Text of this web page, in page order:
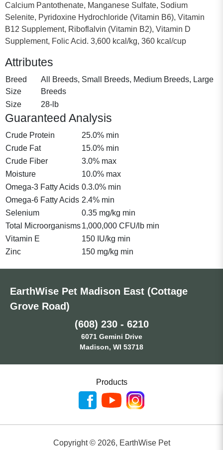
Calcium Pantothenate, Manganese Sulfate, Sodium
Selenite, Pyridoxine Hydrochloride (Vitamin B6), Vitamin
B12 Supplement, Riboflalvin (Vitamin B2), Vitamin D
Supplement, Folic Acid. 3,600 kcal/kg, 360 kcal/cup
Attributes
Breed
Size
All Breeds, Small Breeds, Medium Breeds, Large
Breeds
Size
28-lb
Guaranteed Analysis
Crude Protein
25.0% min
Crude Fat
15.0% min
Crude Fiber
3.0% max
Moisture
10.0% max
Omega-3 Fatty Acids 0.3.0% min
Omega-6 Fatty Acids 2.4% min
Selenium
0.35 mg/kg min
Total Microorganisms1,000,000 CFU/lb min
Vitamin E
150 IU/kg min
Zinc
150 mg/kg min
EarthWise Pet Madison East (Cottage
Grove Road)
(608) 230 - 6210
6071 Gemini Drive
Madison, WI 53718
Products
Copyright © 2026, EarthWise Pet